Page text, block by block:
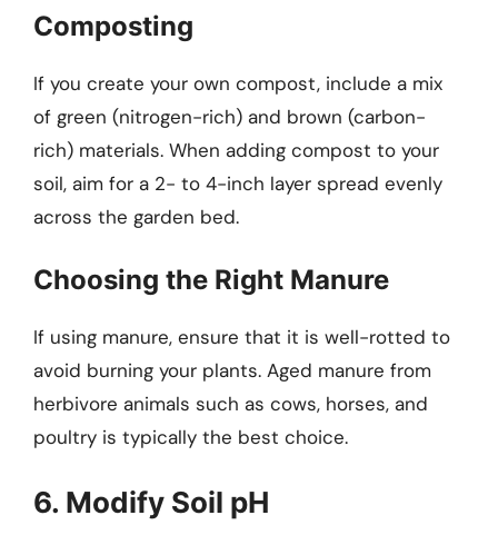
Composting
If you create your own compost, include a mix
of green (nitrogen-rich) and brown (carbon-
rich) materials. When adding compost to your
soil, aim for a 2- to 4-inch layer spread evenly
across the garden bed.
Choosing the Right Manure
If using manure, ensure that it is well-rotted to
avoid burning your plants. Aged manure from
herbivore animals such as cows, horses, and
poultry is typically the best choice.
6. Modify Soil pH